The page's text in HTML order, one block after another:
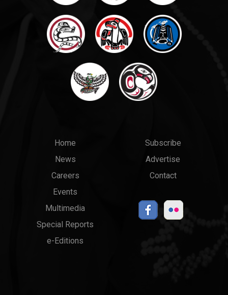
Main
menu
Home
News
Careers
Events
Multimedia
Special Reports
e-Editions
Top
Links
Subscribe
Advertise
Contact